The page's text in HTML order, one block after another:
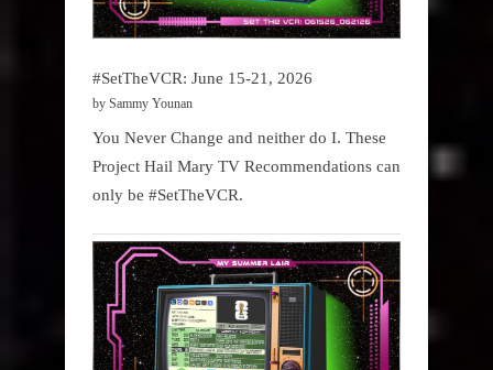
#SetTheVCR: June 15-21, 2026
by Sammy Younan
You Never Change and neither do I. These
Project Hail Mary TV Recommendations can
only be #SetTheVCR.